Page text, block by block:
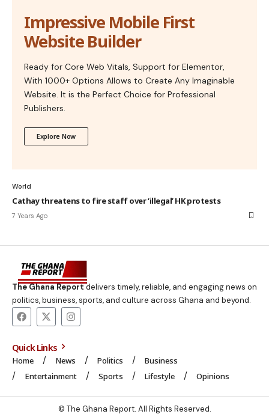
Impressive Mobile First
Website Builder
Ready for Core Web Vitals, Support for Elementor,
With 1000+ Options Allows to Create Any Imaginable
Website. It is the Perfect Choice for Professional
Publishers.
Explore Now
World
Cathay threatens to fire staff over ‘illegal’ HK protests
7 Years Ago
The Ghana Reportdelivers timely, reliable, and engaging news on
politics, business, sports, and culture across Ghana and beyond.
Quick Links
Home News Politics
Business
Entertainment
Sports Lifestyle Opinions
© The Ghana Report. All Rights Reserved.